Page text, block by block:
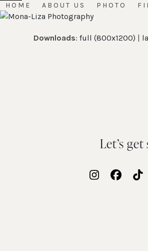
Skip
to
HOME ABOUT US PHOTO
Open
Close
Downloads:full (800x1200) |
Let’s
Instagram